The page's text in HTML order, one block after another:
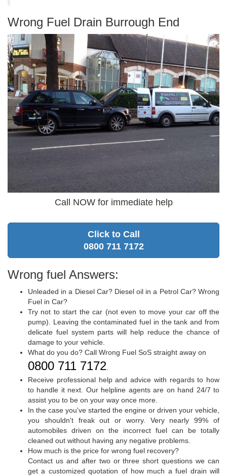
Wrong Fuel Drain Burrough End
Call NOW for immediate help
Click to Call
0800 711 7172
Wrong fuel Answers:
Unleaded in a Diesel Car? Diesel oil in a Petrol Car? Wrong
Fuel in Car?
Try not to start the car (not even to move your car off the
pump). Leaving the contaminated fuel in the tank and from
delicate fuel system parts will help reduce the chance of
damage to your vehicle.
What do you do? Call Wrong Fuel SoS straight away on
0800 711 7172.
Receive professional help and advice with regards to how
to handle it next. Our helpline agents are on hand 24/7 to
assist you to be on your way once more.
In the case you've started the engine or driven your vehicle,
you shouldn't freak out or worry. Very nearly 99% of
automobiles driven on the incorrect fuel can be totally
cleaned out without having any negative problems.
How much is the price for wrong fuel recovery?
Contact us and after two or three short questions we can
get a customized quotation of how much a fuel drain will